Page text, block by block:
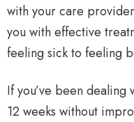
with your care
you with effective
feeling sick to feeling
If you’ve been dealing
12 weeks without